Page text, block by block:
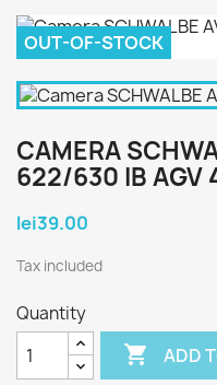
OUT-OF-STOCK
CAMERA
622/630 IB AGV
lei39.00
Tax included
Quantity
 ADD